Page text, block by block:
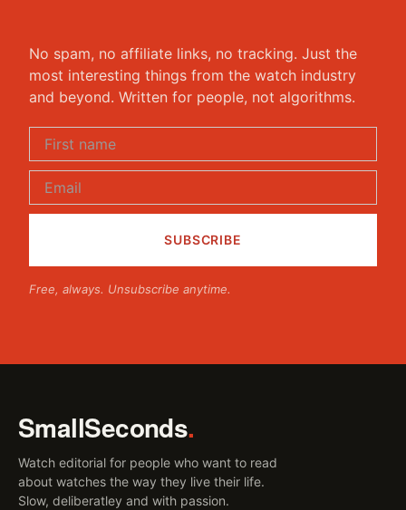
No spam, no affiliate links, no tracking. Just the
most interesting things from the watch industry
and beyond. Written for people, not algorithms.
Free, always. Unsubscribe anytime.
SmallSeconds.
Watch editorial for people who want to read
about watches the way they live their life.
Slow, deliberatley and with passion.